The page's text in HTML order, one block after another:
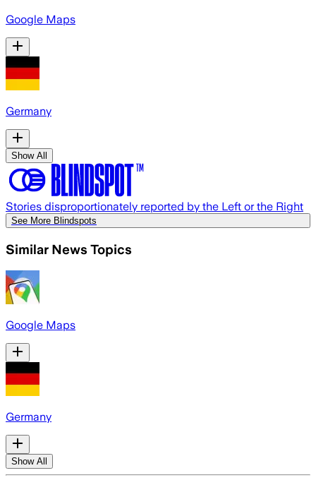
Google Maps
Germany
Show All
Stories disproportionately reported by the Left or the Right
See More Blindspots
Similar News Topics
Google Maps
Germany
Show All